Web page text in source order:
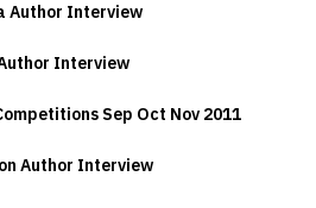
Author Interview
Interview
Sep Oct Nov 2011
Author Interview